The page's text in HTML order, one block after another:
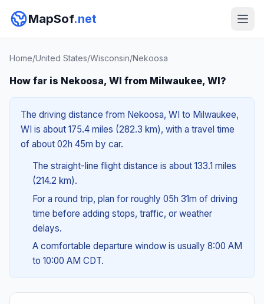
MapSof.net
Home/United States/Wisconsin/Nekoosa
How far is Nekoosa, WI from Milwaukee, WI?
The driving distance from Nekoosa, WI to Milwaukee,
WI is about 175.4 miles (282.3 km), with a travel time
of about 02h 45m by car.
The straight-line flight distance is about 133.1 miles
(214.2 km).
For a round trip, plan for roughly 05h 31m of driving
time before adding stops, traffic, or weather
delays.
A comfortable departure window is usually 8:00 AM
to 10:00 AM CDT.